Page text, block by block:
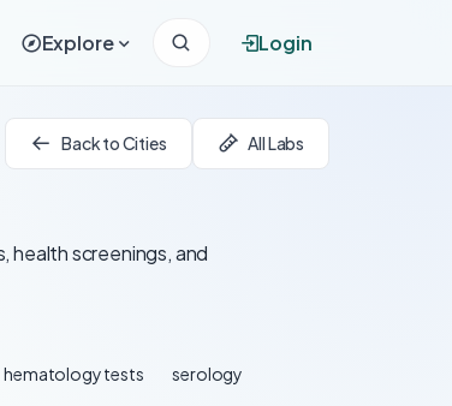
Explore Login
Back to Cities All Labs
health screenings, and
hematology tests
serology